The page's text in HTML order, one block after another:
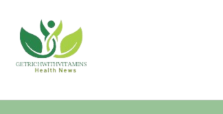
content